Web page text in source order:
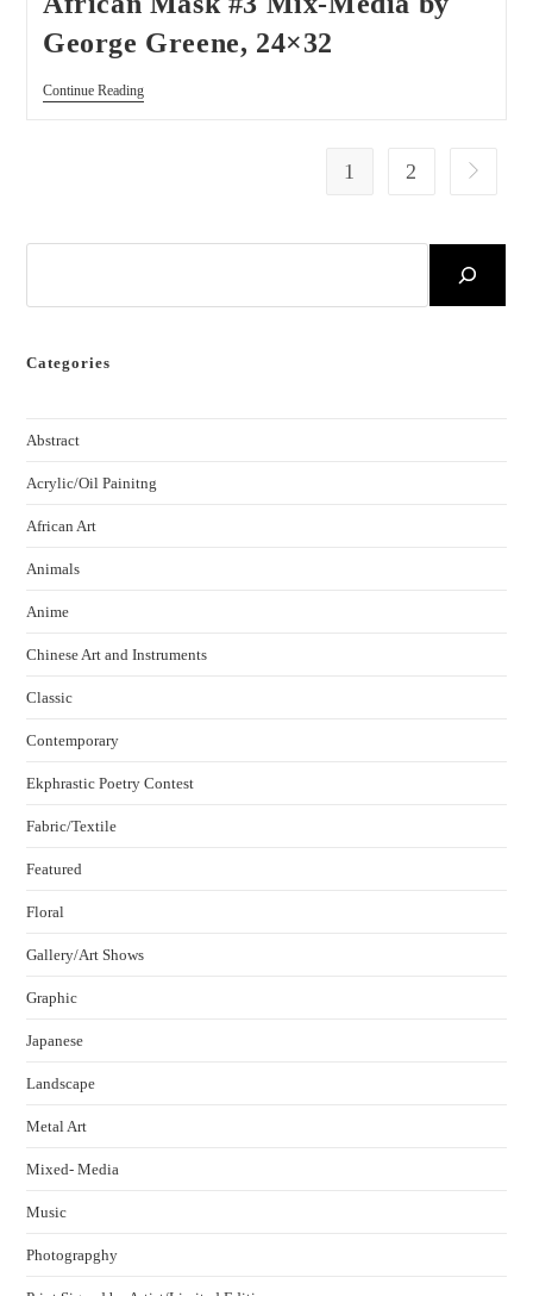
George Greene, 24×32
Continue Reading
1 2
Categories
Abstract
Acrylic/Oil Painitng
African Art
Animals
Anime
Chinese Art and Instruments
Classic
Contemporary
Ekphrastic Poetry Contest
Fabric/Textile
Featured
Floral
Gallery/Art Shows
Graphic
Japanese
Landscape
Metal Art
Mixed- Media
Music
Photograpghy